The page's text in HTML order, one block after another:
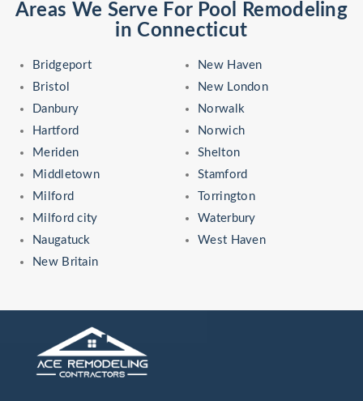
Areas We Serve For Pool Remodeling
in Connecticut
Bridgeport
Bristol
Danbury
Hartford
Meriden
Middletown
Milford
Milford city
Naugatuck
New Britain
New Haven
New London
Norwalk
Norwich
Shelton
Stamford
Torrington
Waterbury
West Haven